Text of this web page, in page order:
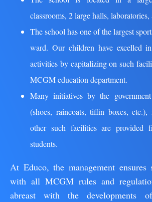
classrooms, 2 large halls,
The school has one of the largest
ward. Our children have excelled
activities by capitalizing on such
MCGM education department.
Many initiatives by the
(shoes, raincoats, tiffin boxes, etc.),
other such facilities are provided
students.
At Educo, the management ensures
with all MCGM rules and
abreast with the developments